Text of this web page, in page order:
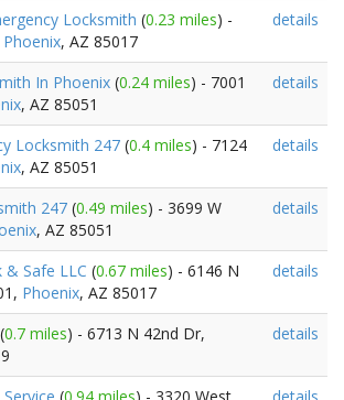
Locksmith (0.23 miles) -
Phoenix, AZ 85017
details
In Phoenix (0.24 miles) - 7001
, AZ 85051
details
Locksmith 247 (0.4 miles) - 7124
, AZ 85051
details
247 (0.49 miles) - 3699 W
, AZ 85051
details
& Safe LLC (0.67 miles) - 6146 N
Phoenix, AZ 85017
details
(0.7 miles) - 6713 N 42nd Dr,
details